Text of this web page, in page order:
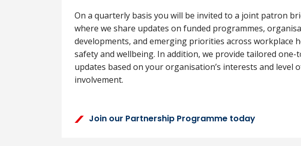
On a quarterly basis you will be invited to a joint patron
where we share updates on funded programmes,
developments, and emerging priorities across workplace
safety and wellbeing. In addition, we provide tailored one-
updates based on your organisation’s interests and level
involvement.
Join our Partnership Programme today